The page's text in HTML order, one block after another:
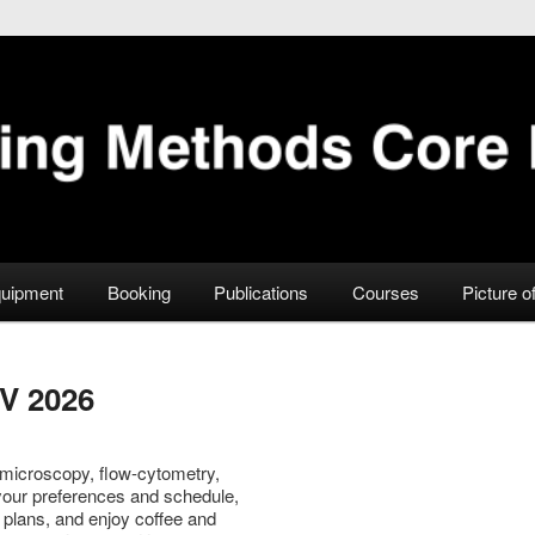
Booking Publications Courses Picture
2026
flow-cytometry,
preferences and schedule,
and enjoy coffee and